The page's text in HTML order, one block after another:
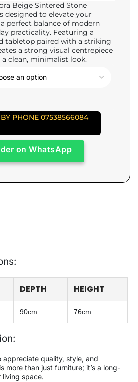
Beige Sintered Stone
designed to elevate your
perfect balance of modern
practicality. Featuring a
tabletop paired with a striking
a strong visual centrepiece
clean, minimalist look.
PHONE 07538566084
on WhatsApp
DEPTH HEIGHT
90cm 76cm
appreciate quality, style, and
more than just furniture; it’s a long-
living space.